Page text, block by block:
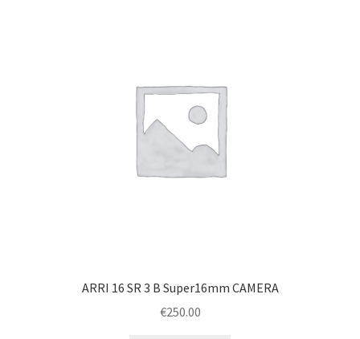
ARRI 16 SR 3 B Super16mm CAMERA
€250.00